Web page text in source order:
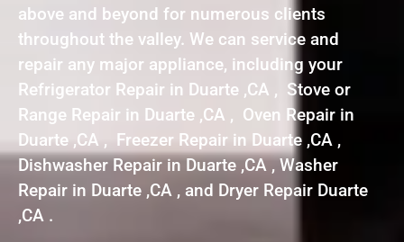
above and beyond for numerous clients
throughout the valley. We can service and
repair any major appliance, including your
Refrigerator Repair in Duarte ,CA , Stove or
Range Repair in Duarte ,CA , Oven Repair in
Duarte ,CA , Freezer Repair in Duarte ,CA ,
Dishwasher Repair in Duarte ,CA , Washer
Repair in Duarte ,CA , and Dryer Repair Duarte
,CA .